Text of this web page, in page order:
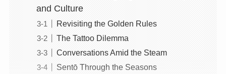
and Culture
Revisiting the Golden Rules
The Tattoo Dilemma
Conversations Amid the Steam
Sentō Through the Seasons